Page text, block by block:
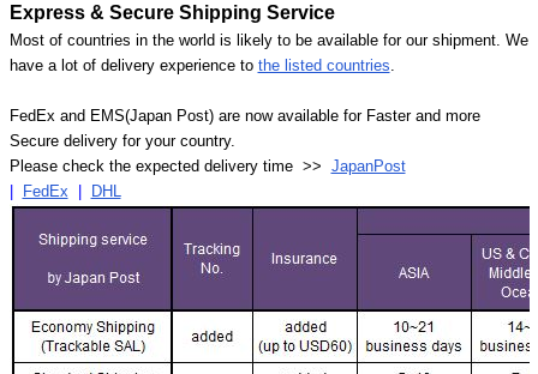
Express & Secure Shipping Service
Most of countries in the world is likely to be available for our shipment. We
have a lot of delivery experience to the listed countries
FedEx and EMS(Japan Post) are now available for Faster and more
Secure delivery for your country.
Please check the expected delivery time >> JapanPost
FedEx DHL